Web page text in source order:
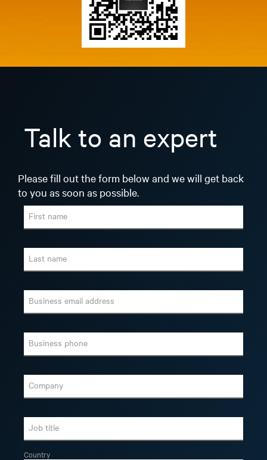
Talk to an expert
Please fill out the form below and we will get back
to you as soon as possible.
First name
Last name
Business email address
Business phone
Company
Job title
Country